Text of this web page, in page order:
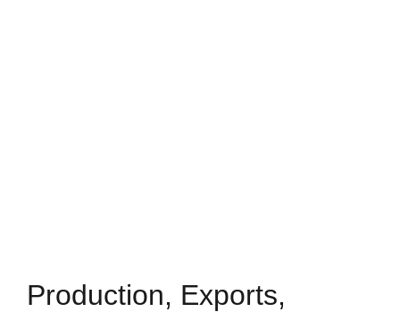
Production, Exports,